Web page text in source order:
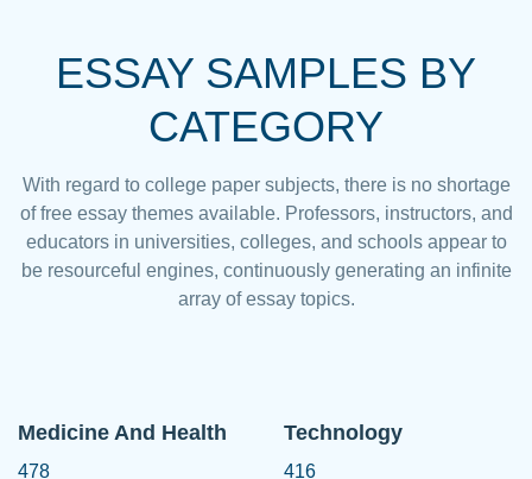
ESSAY SAMPLES BY
CATEGORY
With regard to college paper subjects, there is no shortage
of free essay themes available. Professors, instructors, and
educators in universities, colleges, and schools appear to
be resourceful engines, continuously generating an infinite
array of essay topics.
Medicine And Health
478
Technology
416